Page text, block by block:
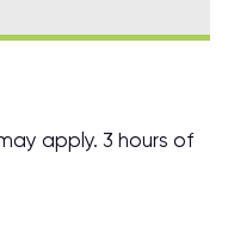
apply. 3 hours of